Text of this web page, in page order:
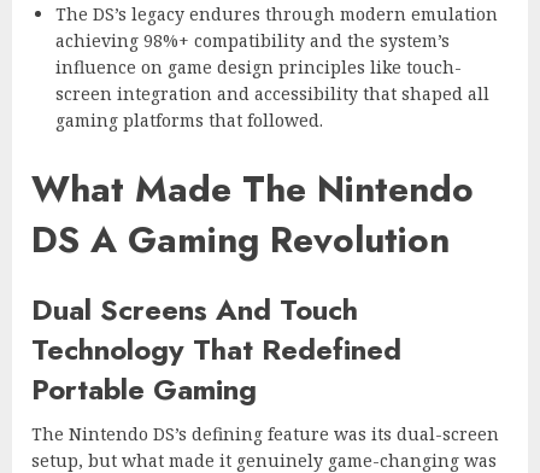
The DS’s legacy endures through modern emulation
achieving 98%+ compatibility and the system’s
influence on game design principles like touch-
screen integration and accessibility that shaped all
gaming platforms that followed.
What Made The Nintendo
DS A Gaming Revolution
Dual Screens And Touch
Technology That Redefined
Portable Gaming
The Nintendo DS’s defining feature was its dual-screen
setup, but what made it genuinely game-changing was